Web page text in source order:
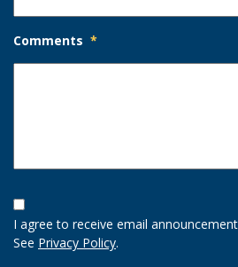
Comments *
Opt-
In
Option
I agree to receive email
See Privacy Policy.